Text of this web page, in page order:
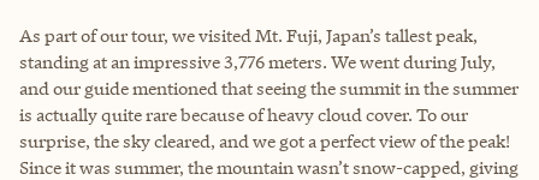
As part of our tour, we visited Mt. Fuji, Japan’s tallest peak,
standing at an impressive 3,776 meters. We went during July,
and our guide mentioned that seeing the summit in the summer
is actually quite rare because of heavy cloud cover. To our
surprise, the sky cleared, and we got a perfect view of the peak!
Since it was summer, the mountain wasn’t snow-capped, giving